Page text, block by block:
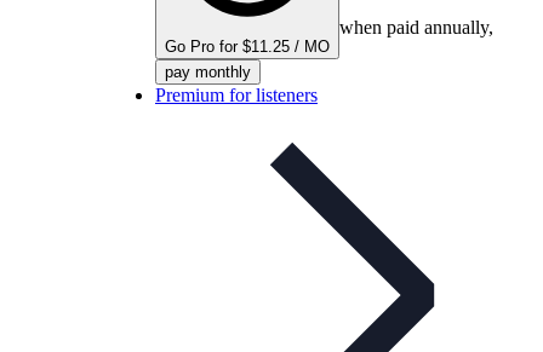
Go Pro for $11.25 / MO
when paid annually,
pay monthly
Premium for listeners